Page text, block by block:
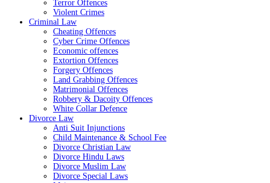
Terror Offences
Violent Crimes
Criminal Law
Cheating Offences
Cyber Crime Offences
Economic offences
Extortion Offences
Forgery Offences
Land Grabbing Offences
Matrimonial Offences
Robbery & Dacoity Offences
White Collar Defence
Divorce Law
Anti Suit Injunctions
Child Maintenance & School Fee
Divorce Christian Law
Divorce Hindu Laws
Divorce Muslim Law
Divorce Special Laws